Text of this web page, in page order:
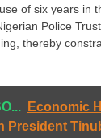
of six years in
Police
thereby
Economic
President